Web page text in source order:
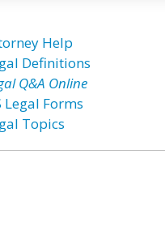
Help
Definitions
Q&A Online
Legal Forms
Topics